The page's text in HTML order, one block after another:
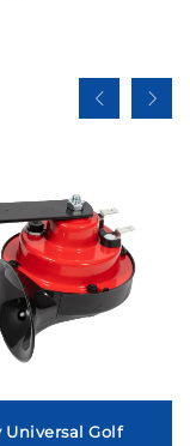
Universal Golf